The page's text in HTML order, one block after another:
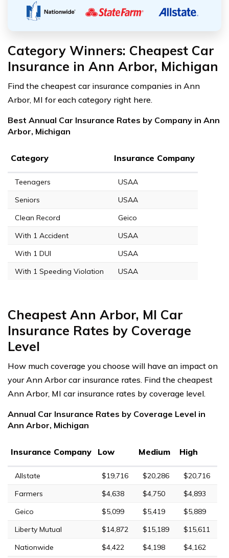
Category Winners: Cheapest Car
Insurance in Ann Arbor, Michigan
Find the cheapest car insurance companies in Ann
Arbor, MI for each category right here.
Best Annual Car Insurance Rates by Company in Ann
Arbor, Michigan
Category Insurance Company
Teenagers
USAA
Seniors
USAA
Clean Record
Geico
With 1 Accident
USAA
With 1 DUI
USAA
With 1 Speeding Violation
USAA
Cheapest Ann Arbor, MI Car
Insurance Rates by Coverage
Level
How much coverage you choose will have an impact on
your Ann Arbor car insurance rates. Find the cheapest
Ann Arbor, MI car insurance rates by coverage level.
Annual Car Insurance Rates by Coverage Level in
Ann Arbor, Michigan
Insurance Company Low Medium High
Allstate $19,716 $20,286
$20,716
Farmers
$4,638 $4,750
$4,893
Geico
$5,099 $5,419
$5,889
Liberty Mutual
$14,872 $15,189
$15,611
Nationwide
$4,422 $4,198 $4,162